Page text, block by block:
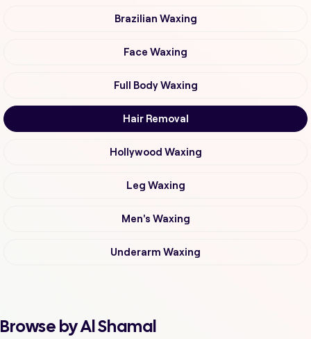
Brazilian Waxing
Face Waxing
Full Body Waxing
Hair Removal
Hollywood Waxing
Leg Waxing
Men's Waxing
Underarm Waxing
Browse by Al Shamal